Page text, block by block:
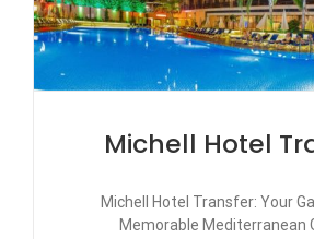
Michell Hotel
Michell Hotel Transfer: Your
Memorable Mediterranean